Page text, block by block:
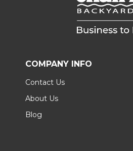
COMPANY INFO
Contact Us
About Us
Blog